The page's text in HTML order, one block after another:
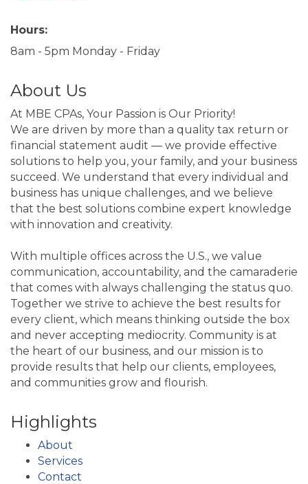
Hours:
8am - 5pm Monday - Friday
About Us
At MBE CPAs, Your Passion is Our Priority!
We are driven by more than a quality tax return or
financial statement audit — we provide effective
solutions to help you, your family, and your business
succeed. We understand that every individual and
business has unique challenges, and we believe
that the best solutions combine expert knowledge
with innovation and creativity.
With multiple offices across the U.S., we value
communication, accountability, and the camaraderie
that comes with always challenging the status quo.
Together we strive to achieve the best results for
every client, which means thinking outside the box
and never accepting mediocrity. Community is at
the heart of our business, and our mission is to
provide results that help our clients, employees,
and communities grow and flourish.
Highlights
About
Services
Contact